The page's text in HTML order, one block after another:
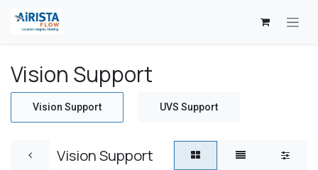
Vision Support
Vision Support UVS Support
Vision Support